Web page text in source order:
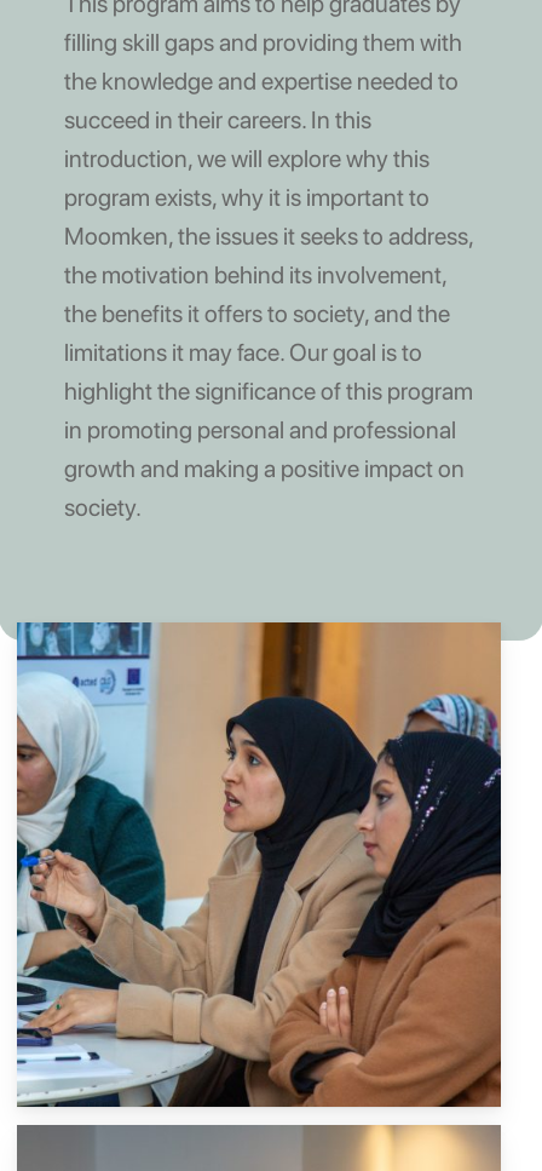
filling skill gaps and providing them with
the knowledge and expertise needed to
succeed in their careers. In this
introduction, we will explore why this
program exists, why it is important to
Moomken, the issues it seeks to address,
the motivation behind its involvement,
the benefits it offers to society, and the
limitations it may face. Our goal is to
highlight the significance of this program
in promoting personal and professional
growth and making a positive impact on
society.